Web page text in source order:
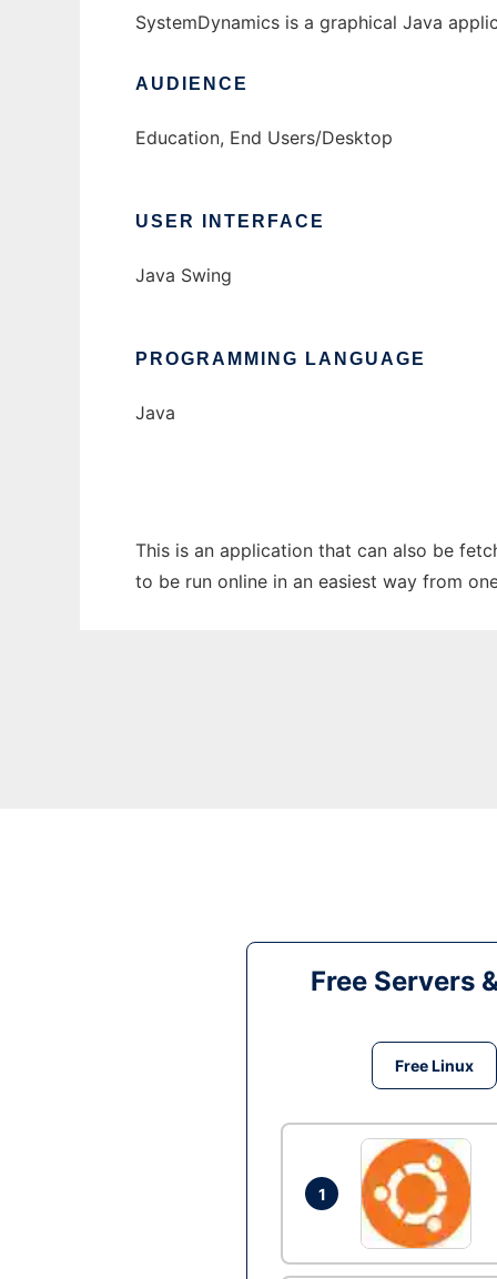
SystemDynamics is a graphical Java
AUDIENCE
Education, End Users/Desktop
USER INTERFACE
Java Swing
PROGRAMMING LANGUAGE
Java
This is an application that can also be
to be run online in an easiest way from
Free Servers
Free Linux
1